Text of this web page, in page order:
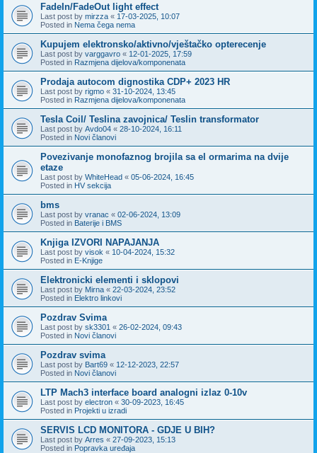
FadeIn/FadeOut light effect
Last post by mirzza « 17-03-2025, 10:07
Posted in Nema čega nema
Kupujem elektronsko/aktivno/vještačko opterecenje
Last post by varggavro « 12-01-2025, 17:59
Posted in Razmjena dijelova/komponenata
Prodaja autocom dignostika CDP+ 2023 HR
Last post by rigmo « 31-10-2024, 13:45
Posted in Razmjena dijelova/komponenata
Tesla Coil/ Teslina zavojnica/ Teslin transformator
Last post by Avdo04 « 28-10-2024, 16:11
Posted in Novi članovi
Povezivanje monofaznog brojila sa el ormarima na dvije
etaze
Last post by WhiteHead « 05-06-2024, 16:45
Posted in HV sekcija
bms
Last post by vranac « 02-06-2024, 13:09
Posted in Baterije i BMS
Knjiga IZVORI NAPAJANJA
Last post by visok « 10-04-2024, 15:32
Posted in E-Knjige
Elektronicki elementi i sklopovi
Last post by Mirna « 22-03-2024, 23:52
Posted in Elektro linkovi
Pozdrav Svima
Last post by sk3301 « 26-02-2024, 09:43
Posted in Novi članovi
Pozdrav svima
Last post by Bart69 « 12-12-2023, 22:57
Posted in Novi članovi
LTP Mach3 interface board analogni izlaz 0-10v
Last post by electron « 30-09-2023, 16:45
Posted in Projekti u izradi
SERVIS LCD MONITORA - GDJE U BIH?
Last post by Arres « 27-09-2023, 15:13
Posted in Popravka uređaja